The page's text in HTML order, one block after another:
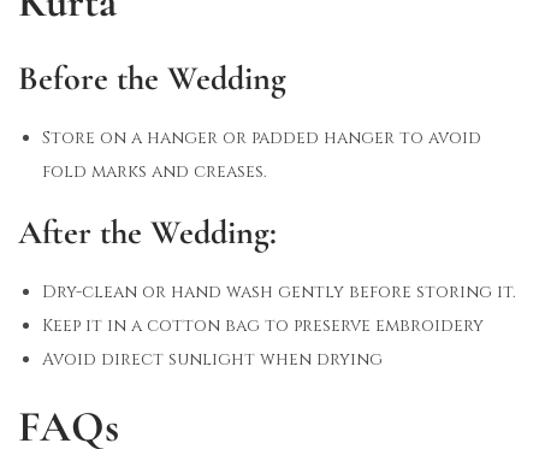
Before the Wedding
Store on a hanger or padded hanger to avoid
fold marks and creases.
After the Wedding:
Dry-clean or hand wash gently before storing it.
Keep it in a cotton bag to preserve embroidery
Avoid direct sunlight when drying
FAQs